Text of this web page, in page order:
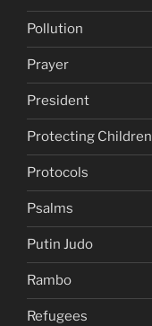
Pollution
Prayer
President
Protecting Children
Protocols
Psalms
Putin Judo
Rambo
Refugees